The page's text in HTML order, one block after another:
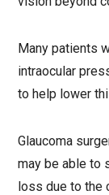
Many patients
intraocular
to help lower
Glaucoma
may be able to
loss due to the